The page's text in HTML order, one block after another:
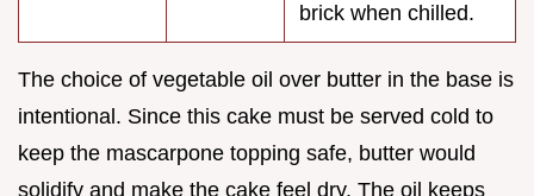
brick when chilled.
The choice of vegetable oil over butter in the base is
intentional. Since this cake must be served cold to
keep the mascarpone topping safe, butter would
solidify and make the cake feel dry. The oil keeps